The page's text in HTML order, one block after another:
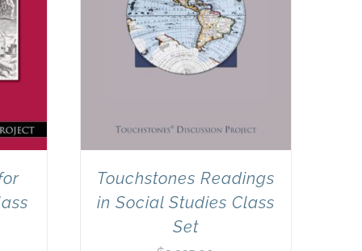
Touchstones Readings
in Social Studies Class
Set